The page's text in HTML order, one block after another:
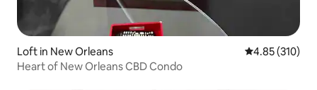
Loft in New Orleans 4.85 out of 5
4.85 (310)
Heart of New Orleans CBD Condo